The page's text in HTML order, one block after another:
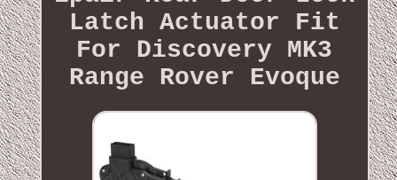
Latch Actuator Fit
For Discovery MK3
Range Rover Evoque